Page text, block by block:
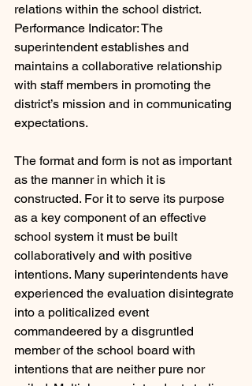
relations within the school district.
Performance Indicator: The
superintendent establishes and
maintains a collaborative relationship
with staff members in promoting the
district’s mission and in communicating
expectations.
The format and form is not as important
as the manner in which it is
constructed. For it to serve its purpose
as a key component of an effective
school system it must be built
collaboratively and with positive
intentions. Many superintendents have
experienced the evaluation disintegrate
into a politicalized event
commandeered by a disgruntled
member of the school board with
intentions that are neither pure nor